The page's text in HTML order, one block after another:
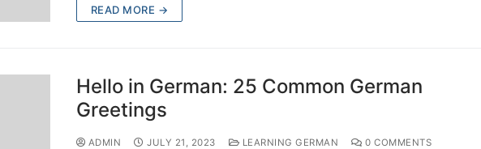
READ MORE →
Hello in German: 25 Common German
Greetings
ADMIN JULY 21, 2023 LEARNING GERMAN 0 COMMENTS